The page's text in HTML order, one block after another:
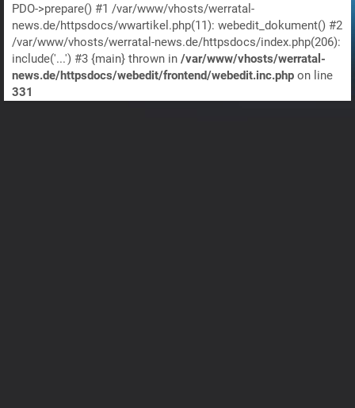
PDO->prepare() #1 /var/www/vhosts/werratal-
news.de/httpsdocs/wwartikel.php(11): webedit_dokument() #2
/var/www/vhosts/werratal-news.de/httpsdocs/index.php(206):
include('...') #3 {main} thrown in /var/www/vhosts/werratal-
news.de/httpsdocs/webedit/frontend/webedit.inc.php on line
331